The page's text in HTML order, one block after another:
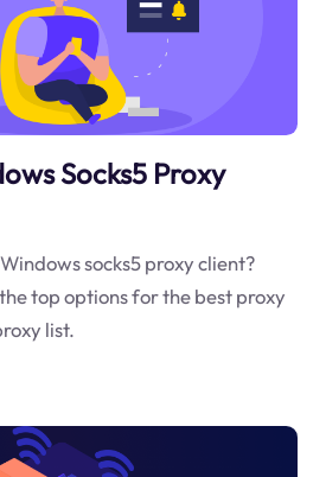
Socks5 Proxy
socks5 proxy client?
top options for the best proxy
list.